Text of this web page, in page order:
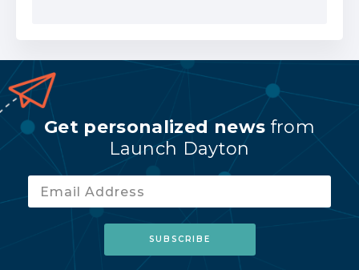
Get personalized news from
Launch Dayton